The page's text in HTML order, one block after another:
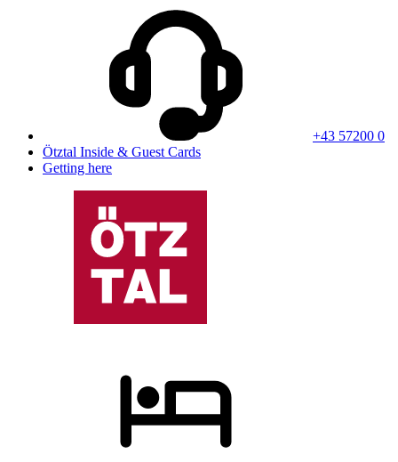
+43 57200 0
Ötztal Inside & Guest Cards
Getting here